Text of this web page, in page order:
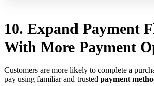
10. Expand Payment
With More Payment
Customers are more likely to complete a
pay using familiar and trusted payment